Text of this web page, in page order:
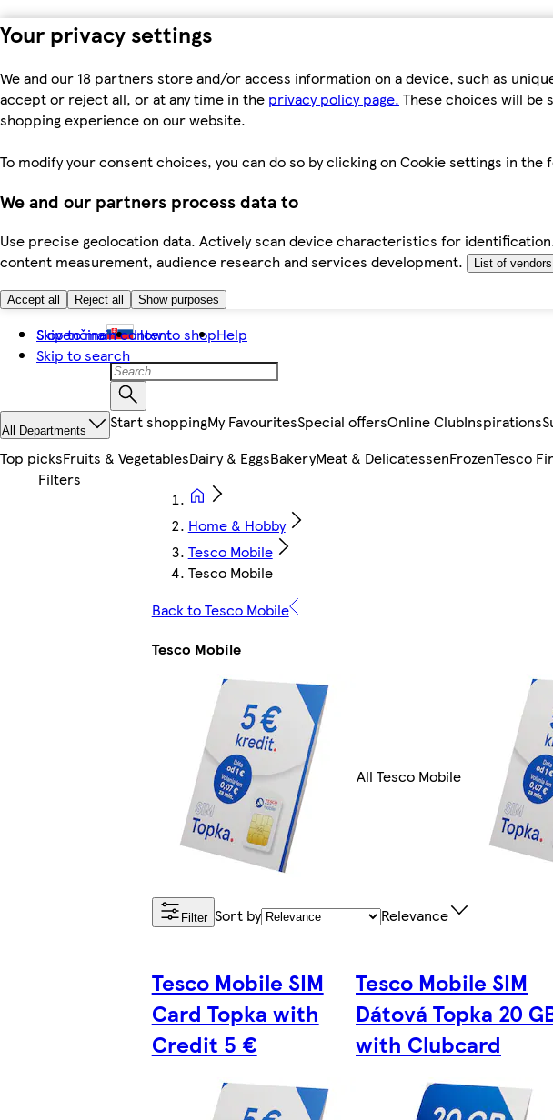
Your privacy settings
We and our 18 partners store and/or access information on a device, such as
accept or reject all, or at any time in the privacy policy page. These choices will be
shopping experience on our website.
To modify your consent choices, you can do so by clicking on Cookie settings in the
We and our partners process data to
Use precise geolocation data. Actively scan device characteristics for
content measurement, audience research and services development.
List of vendors
Accept all Reject all Show purposes
Skip to main content
Skip to search
Slovenčina How to shopHelp
All Departments Start shoppingMy FavouritesSpecial offersOnline ClubInspirations
Top picksFruits & VegetablesDairy & EggsBakeryMeat & DelicatessenFrozenTesco
Home & Hobby
Tesco Mobile
Tesco Mobile
Back to Tesco Mobile
Tesco Mobile
All Tesco Mobile
Filter Sort by Relevance
Tesco Mobile SIM
Card Topka with
Credit 5 €
Tesco Mobile SIM
Dátová Topka 20
with Clubcard